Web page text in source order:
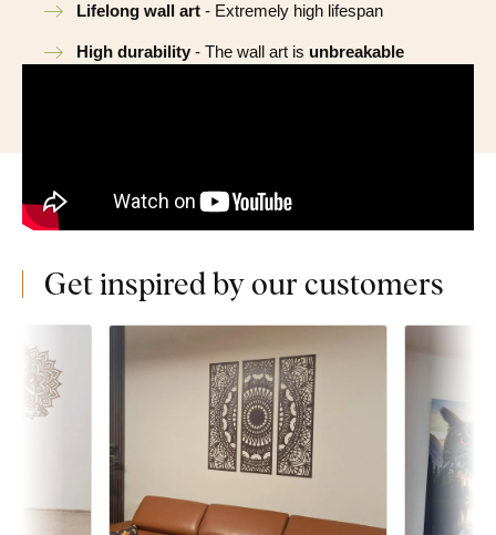
Lifelong wall art - Extremely high lifespan
High durability - The wall art is unbreakable
Get inspired by our customers